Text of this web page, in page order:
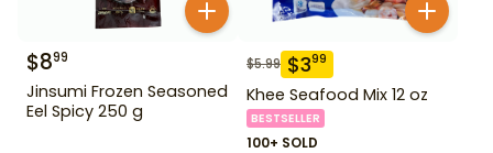
$899
Jinsumi Frozen Seasoned
Eel Spicy 250 g
$5.99 $399
Khee Seafood Mix 12 oz
BESTSELLER
100+ SOLD